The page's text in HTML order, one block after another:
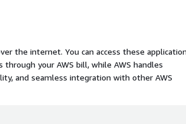
the internet. You can access these
your AWS bill, while AWS handles
and seamless integration with other AWS